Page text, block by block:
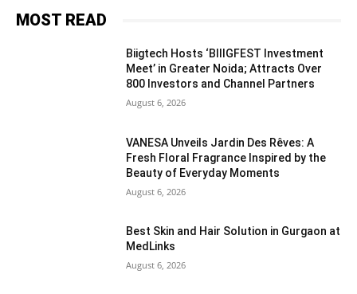
MOST READ
Biigtech Hosts ‘BIIIGFEST Investment
Meet’ in Greater Noida; Attracts Over
800 Investors and Channel Partners
August 6, 2026
VANESA Unveils Jardin Des Rêves: A
Fresh Floral Fragrance Inspired by the
Beauty of Everyday Moments
August 6, 2026
Best Skin and Hair Solution in Gurgaon at
MedLinks
August 6, 2026